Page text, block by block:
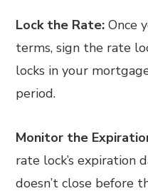
Lock the Rate: Once
terms, sign the rate
locks in your
period.
Monitor the
rate lock’s expiration
doesn’t close before